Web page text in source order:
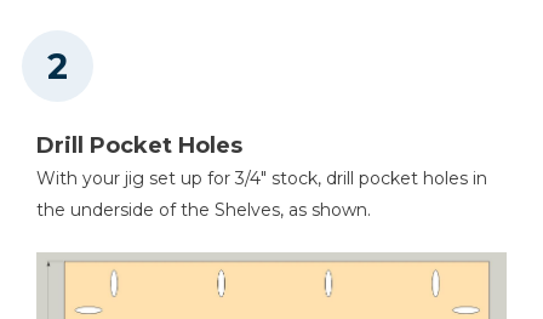
Drill Pocket Holes
With your jig set up for 3/4" stock, drill pocket holes in
the underside of the Shelves, as shown.